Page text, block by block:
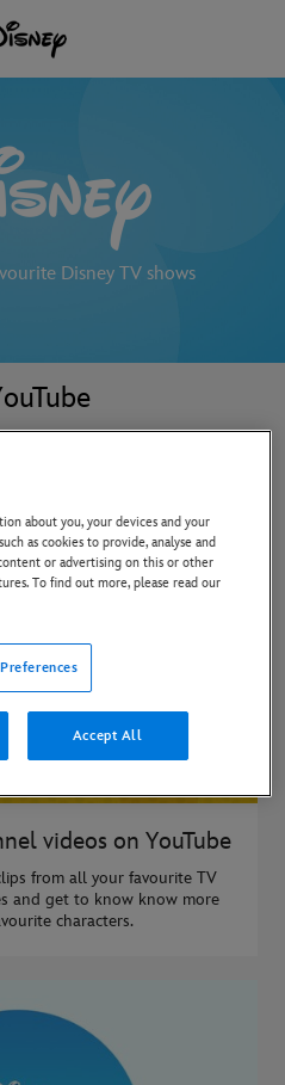
Disney TV shows
videos on YouTube
from all your favourite TV
and get to know know more
characters.
about you, your devices and your
as cookies to provide, analyse and
or advertising on this or other
To find out more, please read our
Accept All